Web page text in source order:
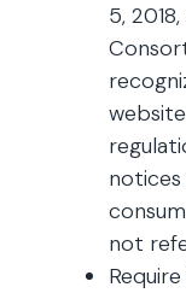
5,
not